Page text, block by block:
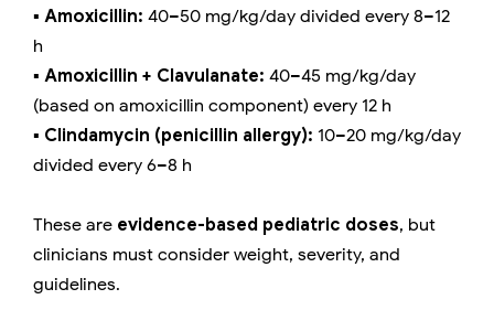
▪️ Amoxicillin: 40–50 mg/kg/day divided every 8–12
h
▪️ Amoxicillin + Clavulanate: 40–45 mg/kg/day
(based on amoxicillin component) every 12 h
▪️ Clindamycin (penicillin allergy): 10–20 mg/kg/day
divided every 6–8 h
These are evidence-based pediatric doses, but
clinicians must consider weight, severity, and
guidelines.